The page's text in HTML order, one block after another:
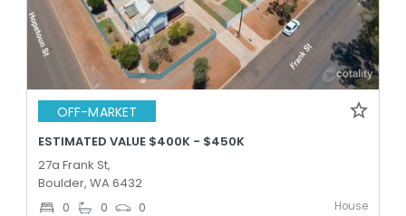
OFF-MARKET
ESTIMATED VALUE $400K - $450K
27a Frank St,
Boulder, WA 6432
0 0 0 House